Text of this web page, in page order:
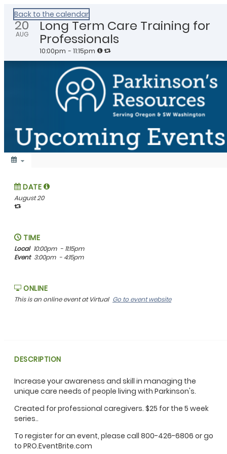
Healthy Klamath
Back to the calendar
20
AUG
Long Term Care Training for
Professionals
10:00pm - 11:15pm
DATE
August 20
TIME
Local 10:00pm - 11:15pm
Event 3:00pm - 4:15pm
ONLINE
This is an online event at Virtual Go to event website
DESCRIPTION
Increase your awareness and skill in managing the
unique care needs of people living with Parkinson's.
Created for professional caregivers. $25 for the 5 week
series..
To register for an event, please call 800-426-6806 or go
to PRO.EventBrite.com